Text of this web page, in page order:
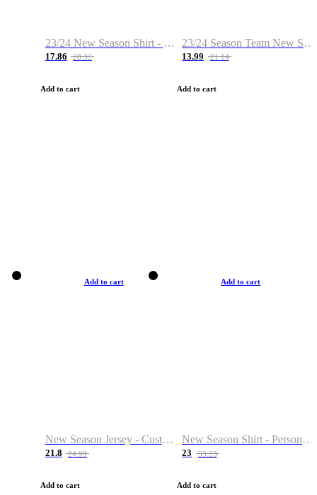
23/24 New Season Shirt - Custom Name & Number
17.86 28.32
Add to cart
23/24 Season Team New Shirt -Size S-2XL
13.99 21.14
Add to cart
Add to cart
New Season Jersey - Custom Name & Number
21.8 24.99
Add to cart
Add to cart
New Season Shirt - Personalized Name & Number
23 53.23
Add to cart